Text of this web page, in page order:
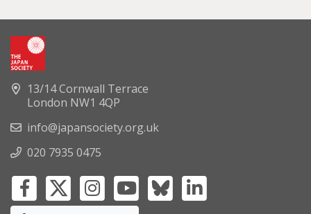
13/14 Cornwall Terrace
London NW1 4QP
info@japansociety.org.uk
020 7935 0475